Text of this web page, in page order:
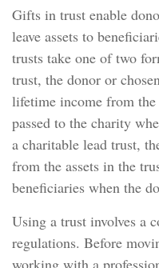
Gifts in trust enable
leave assets to
trusts take one of two
trust, the donor or
lifetime income from
passed to the charity
a charitable lead trust,
from the assets in the
beneficiaries when the
Using a trust involves a
regulations. Before
working with a